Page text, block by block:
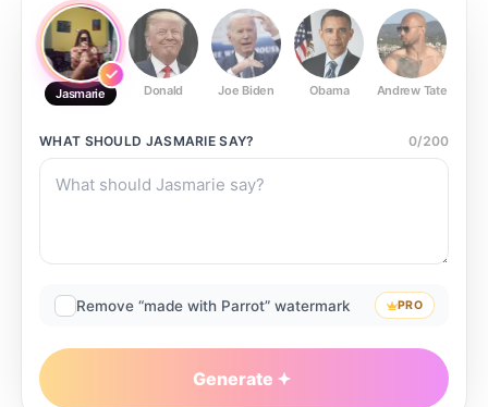
Jasmarie Donald Joe Biden Obama Andrew Tate
WHAT SHOULD JASMARIE SAY? 0/200
Remove “made with Parrot” watermark PRO
Generate